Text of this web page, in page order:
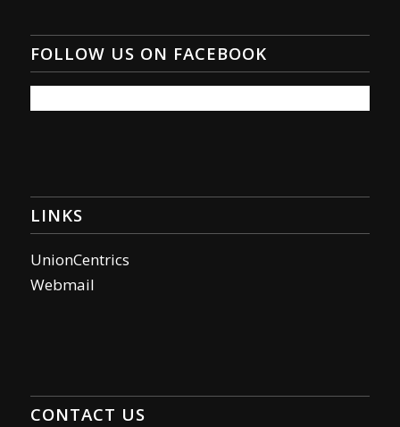
FOLLOW US ON FACEBOOK
LINKS
UnionCentrics
Webmail
CONTACT US